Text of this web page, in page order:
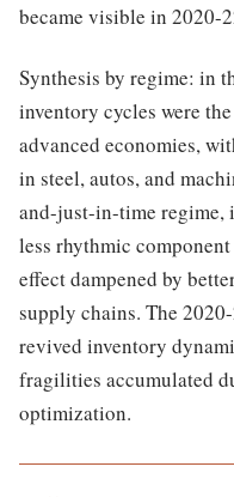
became visible in 2020-
Synthesis by regime: in
inventory cycles were
advanced economies,
in steel, autos, and
and-just-in-time regime,
less rhythmic
effect dampened by
supply chains. The
revived inventory
fragilities accumulated
optimization.